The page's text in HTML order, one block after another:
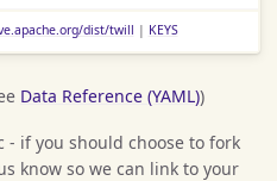
dist/twill | KEYS
Data Reference (YAML))
if you should choose to fork
know so we can link to your